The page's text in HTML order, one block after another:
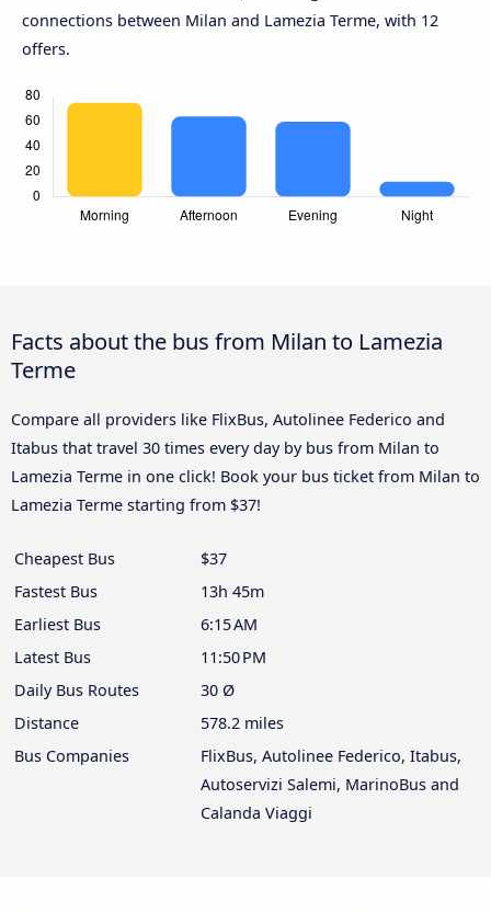
connections between Milan and Lamezia Terme, with 12
offers.
Facts about the bus from Milan to Lamezia
Terme
Compare all providers like FlixBus, Autolinee Federico and
Itabus that travel 30 times every day by bus from Milan to
Lamezia Terme in one click! Book your bus ticket from Milan to
Lamezia Terme starting from $37!
Cheapest Bus
$37
Fastest Bus
13h 45m
Earliest Bus
6:15 AM
Latest Bus
11:50 PM
Daily Bus Routes
30 Ø
Distance
578.2 miles
Bus Companies
FlixBus, Autolinee Federico, Itabus,
Autoservizi Salemi, MarinoBus and
Calanda Viaggi